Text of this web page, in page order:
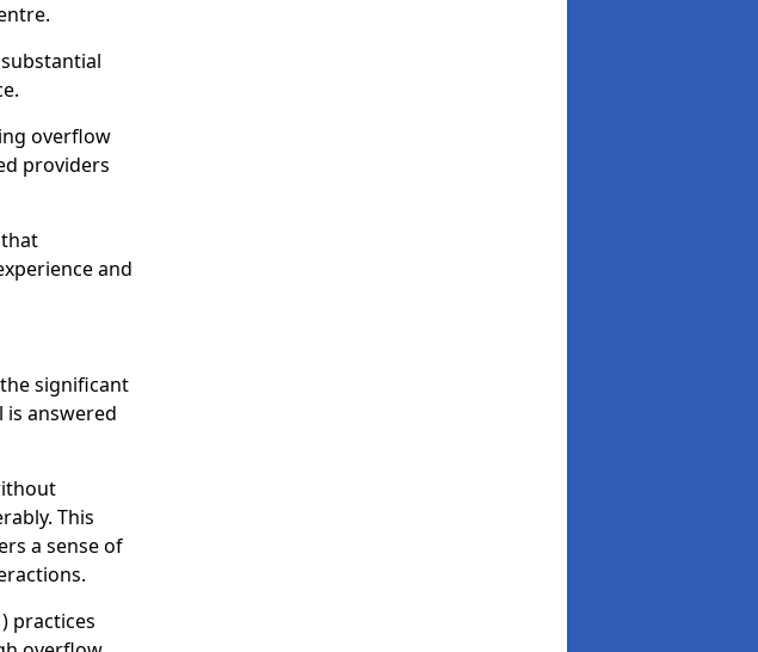
overflow
providers
and
significant
answered
This
a sense of
practices